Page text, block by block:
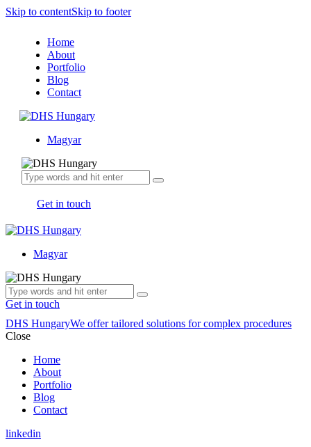
Skip to contentSkip to footer
Home
About
Portfolio
Blog
Contact
Magyar
Get in touch
Magyar
Get in touch
DHS HungaryWe offer tailored solutions for complex procedures
Close
Home
About
Portfolio
Blog
Contact
linkedin